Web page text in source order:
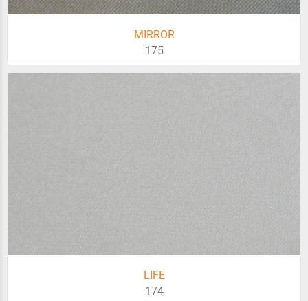
MIRROR
175
LIFE
174